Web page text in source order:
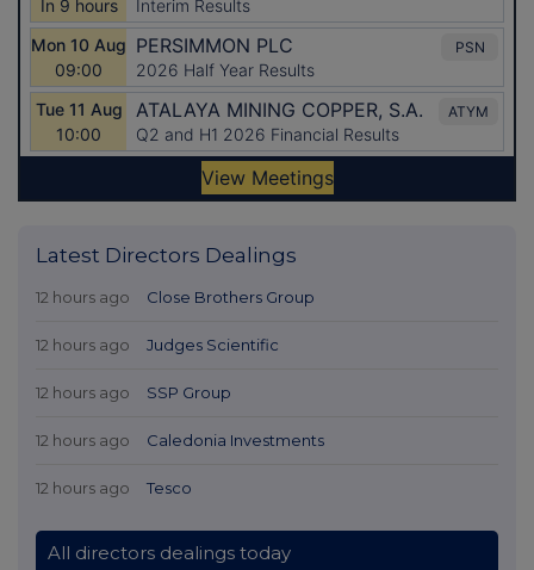
Latest Directors Dealings
12 hours ago Close Brothers Group
12 hours ago Judges Scientific
12 hours ago SSP Group
12 hours ago Caledonia Investments
12 hours ago Tesco
All directors dealings today